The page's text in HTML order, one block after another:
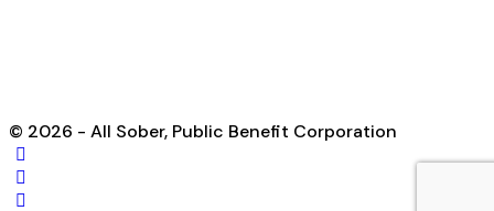
© 2026 - All Sober, Public Benefit Corporation